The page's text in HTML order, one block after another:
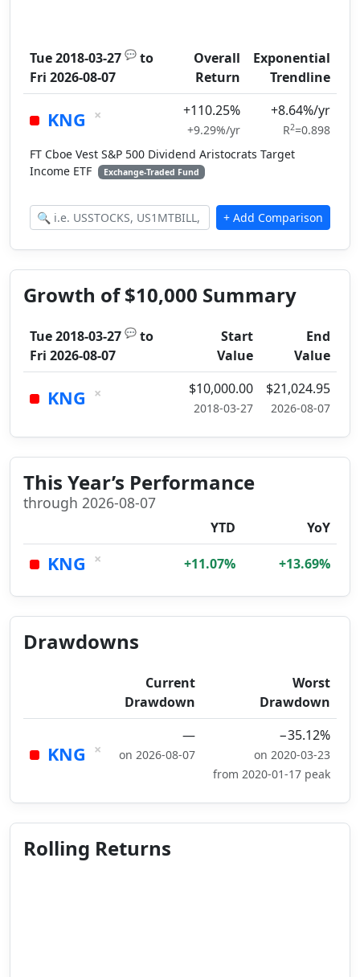
Tue 2018-03-27 💬 to
Fri 2026-08-07
Overall
Return
Exponential
Trendline
KNG × +110.25%
+9.29%/yr
+8.64%/yr
R2=0.898
FT Cboe Vest S&P 500 Dividend Aristocrats Target
Income ETF
Exchange-Traded Fund
Growth of $10,000 Summary
Tue 2018-03-27 💬 to
Fri 2026-08-07
Start
Value
End
Value
KNG × $10,000.00
2018-03-27
$21,024.95
2026-08-07
This Year’s Performance
through 2026-08-07
YTD YoY
KNG × +11.07% +13.69%
Drawdowns
Current
Drawdown
Worst
Drawdown
KNG ×
—
on 2026-08-07
−35.12%
on 2020-03-23
from 2020-01-17 peak
Rolling Returns